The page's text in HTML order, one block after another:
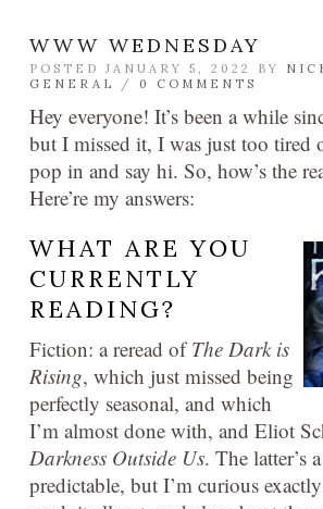
WWW WEDNESDAY
POSTED JANUARY 5, 2022 BY
GENERAL
/ 0 COMMENTS
Hey everyone! It’s been a while
but I missed it, I was just too tired
pop in and say hi. So, how’s the
Here’re my answers:
WHAT ARE YOU
CURRENTLY
READING?
Fiction: a reread ofThe Dark is
Rising, which just missed being
perfectly seasonal, and which
I’m almost done with, and Eliot
Darkness Outside Us. The latter’s
predictable, but I’m curious